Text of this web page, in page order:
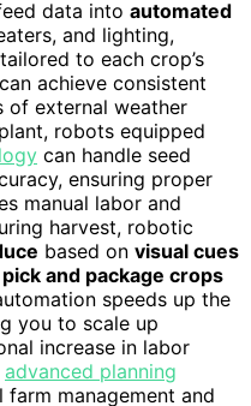
data into automated
and lighting,
to each crop’s
achieve consistent
of external weather
robots equipped
can handle seed
ensuring proper
manual labor and
harvest, robotic
based on visual cues
and package crops
speeds up the
you to scale up
increase in labor
advanced planning
management and